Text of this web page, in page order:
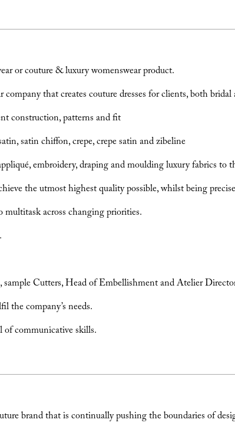
or couture & luxury womenswear product.
that creates couture dresses for clients, both bridal
construction, patterns and fit
satin chiffon, crepe, crepe satin and zibeline
embroidery, draping and moulding luxury fabrics to
the utmost highest quality possible, whilst being
across changing priorities.
Cutters, Head of Embellishment and Atelier
the company’s needs.
of communicative skills.
brand that is continually pushing the boundaries of